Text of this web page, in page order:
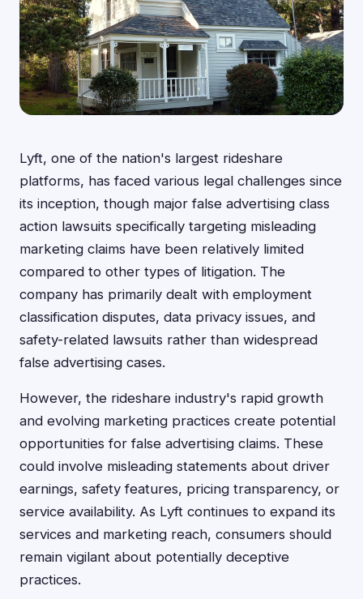
Lyft, one of the nation's largest rideshare
platforms, has faced various legal challenges since
its inception, though major false advertising class
action lawsuits specifically targeting misleading
marketing claims have been relatively limited
compared to other types of litigation. The
company has primarily dealt with employment
classification disputes, data privacy issues, and
safety-related lawsuits rather than widespread
false advertising cases.
However, the rideshare industry's rapid growth
and evolving marketing practices create potential
opportunities for false advertising claims. These
could involve misleading statements about driver
earnings, safety features, pricing transparency, or
service availability. As Lyft continues to expand its
services and marketing reach, consumers should
remain vigilant about potentially deceptive
practices.